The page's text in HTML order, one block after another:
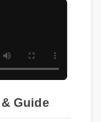
Guide